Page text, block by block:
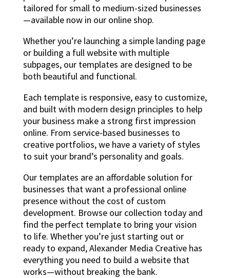
tailored for small to medium-sized businesses
—available now in our online shop.
Whether you’re launching a simple landing page
or building a full website with multiple
subpages, our templates are designed to be
both beautiful and functional.
Each template is responsive, easy to customize,
and built with modern design principles to help
your business make a strong first impression
online. From service-based businesses to
creative portfolios, we have a variety of styles
to suit your brand’s personality and goals.
Our templates are an affordable solution for
businesses that want a professional online
presence without the cost of custom
development. Browse our collection today and
find the perfect template to bring your vision
to life. Whether you’re just starting out or
ready to expand, Alexander Media Creative has
everything you need to build a website that
works—without breaking the bank.